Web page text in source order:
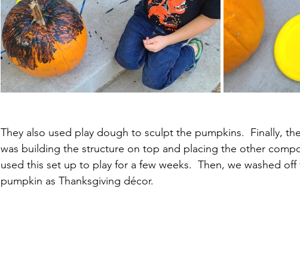
They also used play dough to sculpt the pumpkins.  Finally,
was building the structure on top and placing the other
used this set up to play for a few weeks.  Then, we washed
pumpkin as Thanksgiving décor.